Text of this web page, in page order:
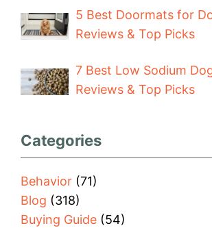
5 Best Doormats for
Reviews & Top Picks
7 Best Low Sodium
Reviews & Top Picks
Categories
Behavior (71)
Blog (318)
Buying Guide (54)